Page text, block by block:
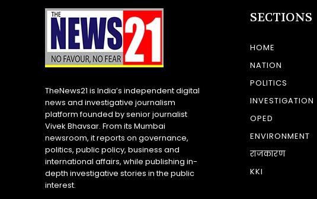
TheNews21 is India’s independent digital
news and investigative journalism
platform founded by senior journalist
Vivek Bhavsar. From its Mumbai
newsroom, it reports on governance,
politics, public policy, business and
international affairs, while publishing in-
depth investigative stories in the public
interest.
SECTIONS
HOME
NATION
POLITICS
INVESTIGATION
OPED
ENVIRONMENT
राजकारण
KKI